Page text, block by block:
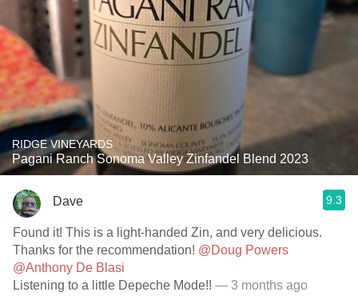
RIDGE VINEYARDS
Pagani Ranch Sonoma Valley Zinfandel Blend 2023
Dave 9.3
Found it! This is a light-handed Zin, and very delicious.
Thanks for the recommendation! @Doug Powers
@Anthony De Blasi
Listening to a little Depeche Mode!! — 3 months ago